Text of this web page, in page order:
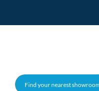
Find your nearest